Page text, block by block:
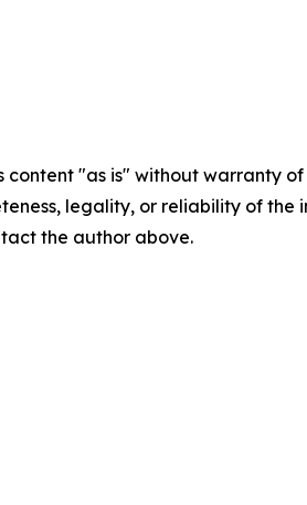
content "as is" without warranty
legality, or reliability of
the author above.